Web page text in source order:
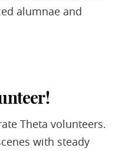
alumnae and
Theta volunteers.
with steady